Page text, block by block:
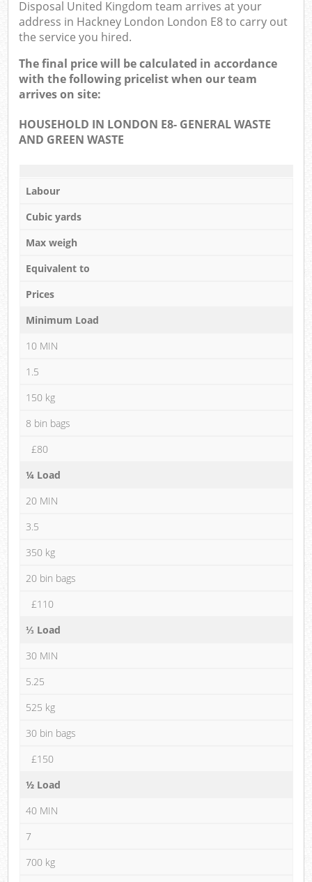
Disposal United Kingdom team arrives at your
address in Hackney London London E8 to carry out
the service you hired.
The final price will be calculated in accordance
with the following pricelist when our team
arrives on site:
HOUSEHOLD IN LONDON E8- GENERAL WASTE
AND GREEN WASTE
Labour
Cubic yards
Max weigh
Equivalent to
Prices
Minimum Load
10 MIN
1.5
150 kg
8 bin bags
£80
¼ Load
20 MIN
3.5
350 kg
20 bin bags
£110
⅓ Load
30 MIN
5.25
525 kg
30 bin bags
£150
½ Load
40 MIN
7
700 kg